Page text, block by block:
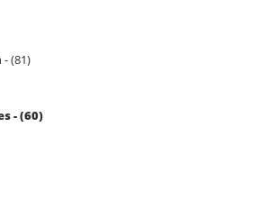
(81)
- (60)